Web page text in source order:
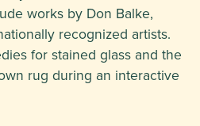
works by Don Balke,
recognized artists.
for stained glass and the
rug during an interactive